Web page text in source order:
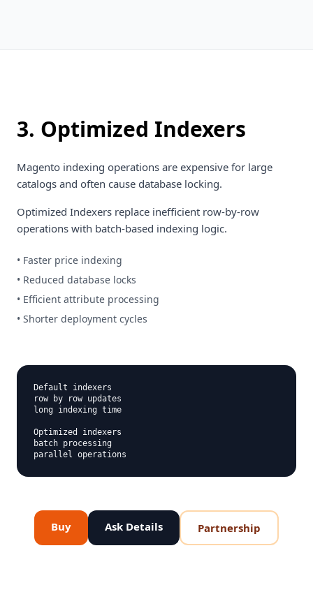
3. Optimized Indexers
Magento indexing operations are expensive for large
catalogs and often cause database locking.
Optimized Indexers replace inefficient row-by-row
operations with batch-based indexing logic.
• Faster price indexing
• Reduced database locks
• Efficient attribute processing
• Shorter deployment cycles
Default indexers
row by row updates
long indexing time
Optimized indexers
batch processing
Buy Ask Details Partnership